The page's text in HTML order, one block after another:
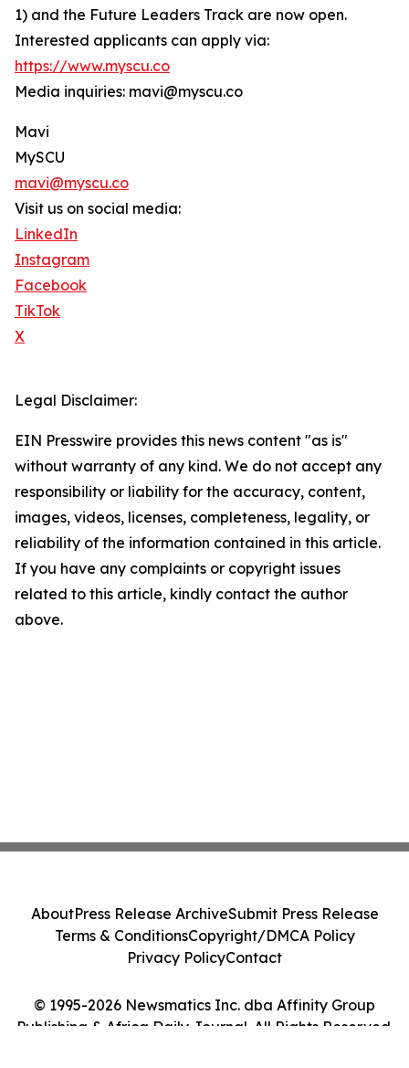
1) and the Future Leaders Track are now open.
Interested applicants can apply via:
https://www.myscu.co
Media inquiries: mavi@myscu.co
Mavi
MySCU
mavi@myscu.co
Visit us on social media:
LinkedIn
Instagram
Facebook
TikTok
X
Legal Disclaimer:
EIN Presswire provides this news content "as is"
without warranty of any kind. We do not accept any
responsibility or liability for the accuracy, content,
images, videos, licenses, completeness, legality, or
reliability of the information contained in this article.
If you have any complaints or copyright issues
related to this article, kindly contact the author
above.
© 1995-2026 Newsmatics Inc. dba Affinity Group
Publishing & Africa Daily Journal. All Rights Reserved.
AboutPress Release ArchiveSubmit Press Release
Terms & ConditionsCopyright/DMCA Policy
Privacy PolicyContact